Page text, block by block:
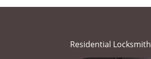
Residential Locksmith